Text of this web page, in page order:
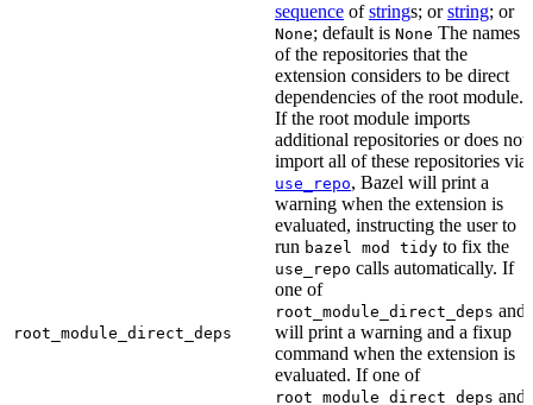
root_module_direct_deps
sequence ofstrings; orstring; or
None; default is None The names
of the repositories that the
extension considers to be direct
dependencies of the root module.
If the root module imports
additional repositories or does not
import all of these repositories via
use_repo, Bazel will print a
warning when the extension is
evaluated, instructing the user to
run bazel mod tidy to fix the
use_repo calls automatically. If
one of
root_module_direct_deps and
will print a warning and a fixup
command when the extension is
evaluated. If one of
root_module_direct_deps and